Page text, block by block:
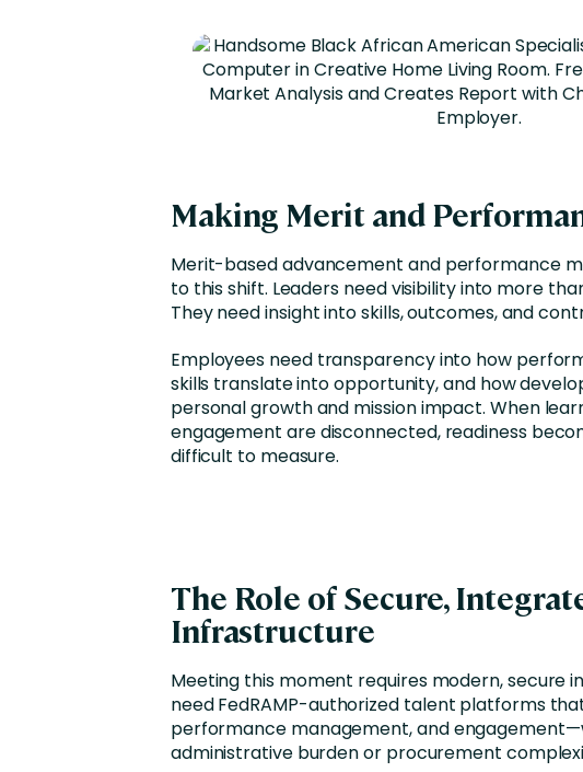
Making Merit and
Merit-based advancement and performance
to this shift. Leaders need visibility into more
They need insight into skills, outcomes, and
Employees need transparency into how
skills translate into opportunity, and how
personal growth and mission impact. When
engagement are disconnected, readiness
difficult to measure.
The Role of Secure,
Infrastructure
Meeting this moment requires modern, secure
need FedRAMP-authorized talent platforms
performance management, and
administrative burden or procurement